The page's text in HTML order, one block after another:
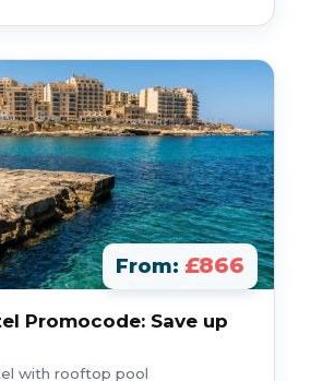
From: £866
Promocode: Save up
with rooftop pool